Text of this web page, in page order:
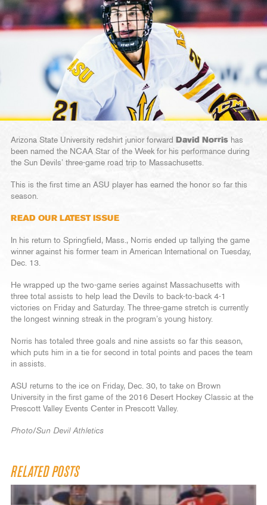
Arizona State University redshirt junior forward David Norris has
been named the NCAA Star of the Week for his performance during
the Sun Devils’ three-game road trip to Massachusetts.
This is the first time an ASU player has earned the honor so far this
season.
READ OUR LATEST ISSUE
In his return to Springfield, Mass., Norris ended up tallying the game
winner against his former team in American International on Tuesday,
Dec. 13.
He wrapped up the two-game series against Massachusetts with
three total assists to help lead the Devils to back-to-back 4-1
victories on Friday and Saturday. The three-game stretch is currently
the longest winning streak in the program’s young history.
Norris has totaled three goals and nine assists so far this season,
which puts him in a tie for second in total points and paces the team
in assists.
ASU returns to the ice on Friday, Dec. 30, to take on Brown
University in the first game of the 2016 Desert Hockey Classic at the
Prescott Valley Events Center in Prescott Valley.
Photo/Sun Devil Athletics
RELATED POSTS